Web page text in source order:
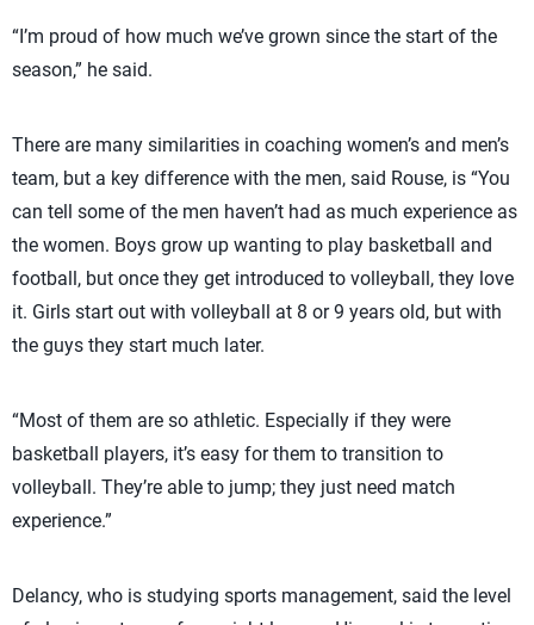
“I’m proud of how much we’ve grown since the start of the
season,” he said.
There are many similarities in coaching women’s and men’s
team, but a key difference with the men, said Rouse, is “You
can tell some of the men haven’t had as much experience as
the women. Boys grow up wanting to play basketball and
football, but once they get introduced to volleyball, they love
it. Girls start out with volleyball at 8 or 9 years old, but with
the guys they start much later.
“Most of them are so athletic. Especially if they were
basketball players, it’s easy for them to transition to
volleyball. They’re able to jump; they just need match
experience.”
Delancy, who is studying sports management, said the level